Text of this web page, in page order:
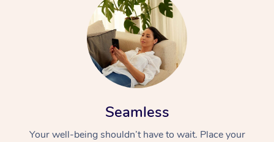
Seamless
Your well-being shouldn’t have to wait. Place your